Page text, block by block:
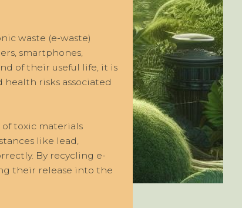
waste (e-waste)
smartphones,
of their useful life, it is
risks associated
toxic materials
like lead,
By recycling e-
their release into the